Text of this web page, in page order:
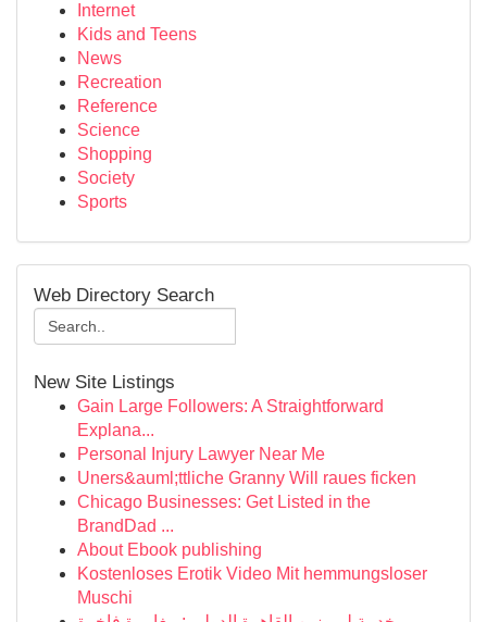
Internet
Kids and Teens
News
Recreation
Reference
Science
Shopping
Society
Sports
Web Directory Search
New Site Listings
Gain Large Followers: A Straightforward
Explana...
Personal Injury Lawyer Near Me
Uners&auml;ttliche Granny Will raues ficken
Chicago Businesses: Get Listed in the
BrandDad ...
About Ebook publishing
Kostenloses Erotik Video Mit hemmungsloser
Muschi